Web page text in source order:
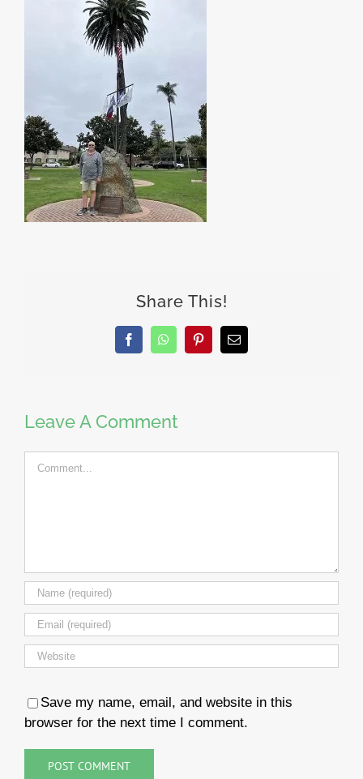
Share This!
FacebookWhatsAppPinterestEmail
Leave A Comment
Comment
Save my name, email, and website in this
browser for the next time I comment.